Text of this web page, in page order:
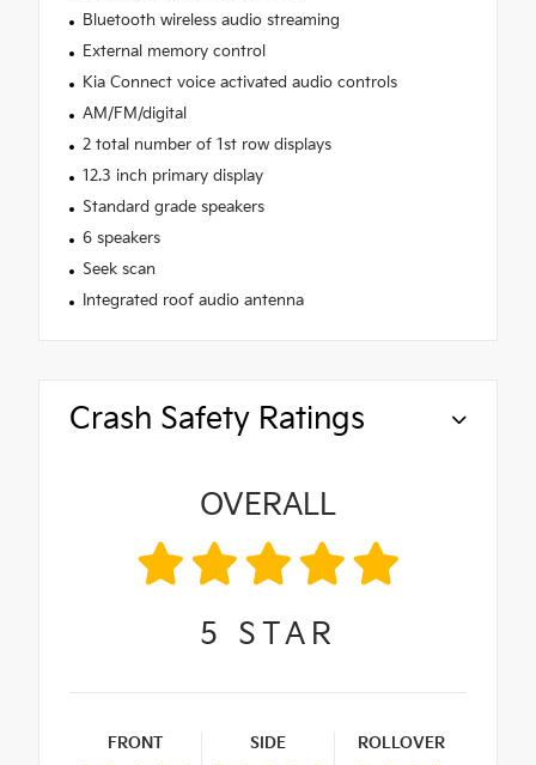
Bluetooth wireless audio streaming
External memory control
Kia Connect voice activated audio controls
AM/FM/digital
2 total number of 1st row displays
12.3 inch primary display
Standard grade speakers
6 speakers
Seek scan
Integrated roof audio antenna
Crash Safety Ratings
OVERALL
5 STAR
FRONT SIDE ROLLOVER